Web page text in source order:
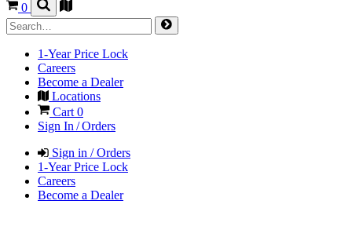
0
1-Year Price Lock
Careers
Become a Dealer
Locations
Cart 0
Sign In / Orders
Sign in / Orders
1-Year Price Lock
Careers
Become a Dealer